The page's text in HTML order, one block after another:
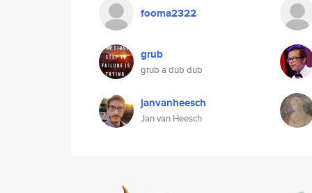
fooma2322
grub
grub a dub dub
janvanheesch
Jan van Heesch